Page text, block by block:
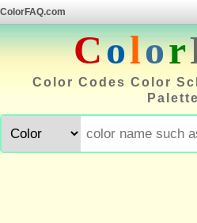
ColorFAQ.com
Color
Color Codes Color